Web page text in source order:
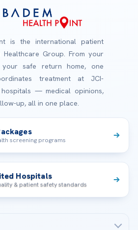
is the international patient
Group. From your
safe return home, one
treatment at JCI-
— medical opinions,
up, all in one place.
screening programs
Hospitals
& patient safety standards